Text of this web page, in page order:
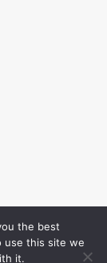
the best
use this site we
it.